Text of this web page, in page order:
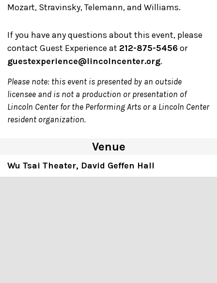
Mozart, Stravinsky, Telemann, and Williams.
If you have any questions about this event, please
contact Guest Experience at 212-875-5456 or
guestexperience@lincolncenter.org.
Please note: this event is presented by an outside
licensee and is not a production or presentation of
Lincoln Center for the Performing Arts or a Lincoln Center
resident organization.
Venue
Wu Tsai Theater, David Geffen Hall